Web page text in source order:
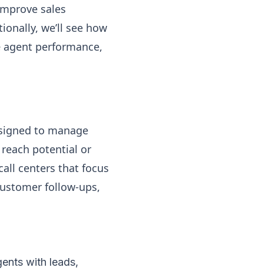
sales
we’ll see how
performance,
to manage
potential or
centers that focus
follow-ups,
with leads,